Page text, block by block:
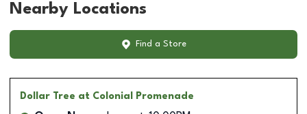
Nearby Locations
Find a Store
Dollar Tree at Colonial Promenade